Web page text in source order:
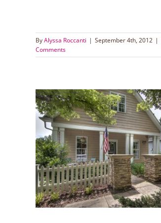
ByAlyssa Roccanti | September 4th, 2012 |
Comments